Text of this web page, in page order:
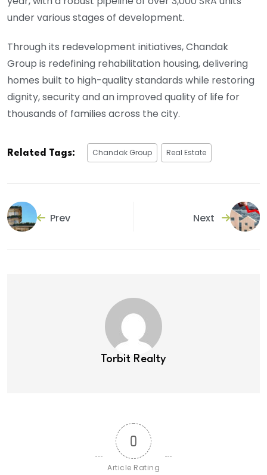
under various stages of development.
Through its redevelopment initiatives, Chandak
Group is redefining rehabilitation housing, delivering
homes built to high-quality standards while restoring
dignity, security and an improved quality of life for
thousands of families across the city.
Related Tags: Chandak Group Real Estate
Prev Next
Torbit Realty
0
Article Rating